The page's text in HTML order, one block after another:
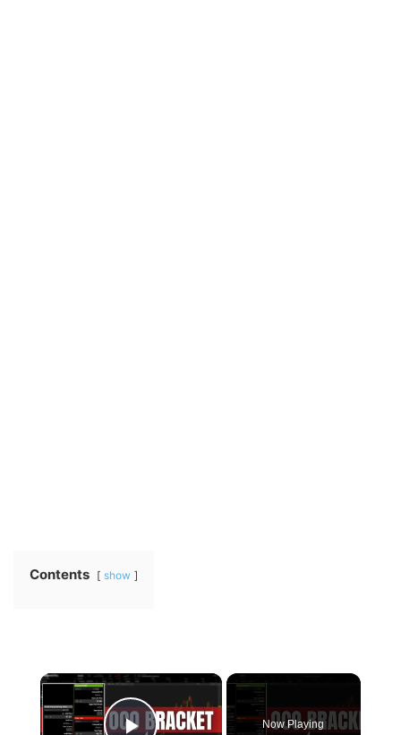
Contents show
×
Now Playing